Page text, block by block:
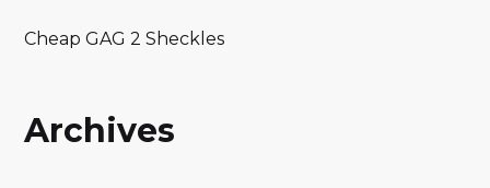
Cheap GAG 2 Sheckles
Archives